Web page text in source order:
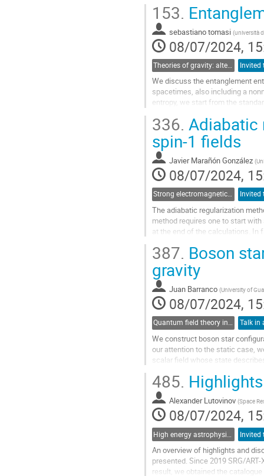
Go
to
contribution
page
153.
sebastiano tomasi (università
08/07/2024,
We discuss the entanglement
spacetimes, also including a
entropy, we start from the
Go
to
contribution
page
336. Adiabatic
spin-1 fields
Javier Marañón González (
08/07/2024,
Strong electromagnetic and gravitational field physics: From laboratories to early Universe
The adiabatic regularization
method requires one to start
at the end of the calculations. In
Go
to
contribution
page
387. Boson
gravity
Juan Barranco (University of
08/07/2024,
Quantum field theory in curved spacetimes and perturbative quantum gravity Talk in
We construct boson star
our attention to the static case,
scalar field whose state
Go
to
contribution
page
485.
Alexander Lutovinov (Space
08/07/2024,
An overview of highlights and
presented. Since 2019 SRG/
result, we obtained the